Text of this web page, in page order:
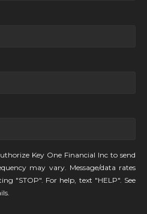
Key One Financial Inc to send
may vary. Message/data rates
"STOP". For help, text "HELP". See